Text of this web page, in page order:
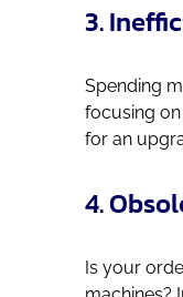
3.
Spending
focusing
for an
4.
Is your